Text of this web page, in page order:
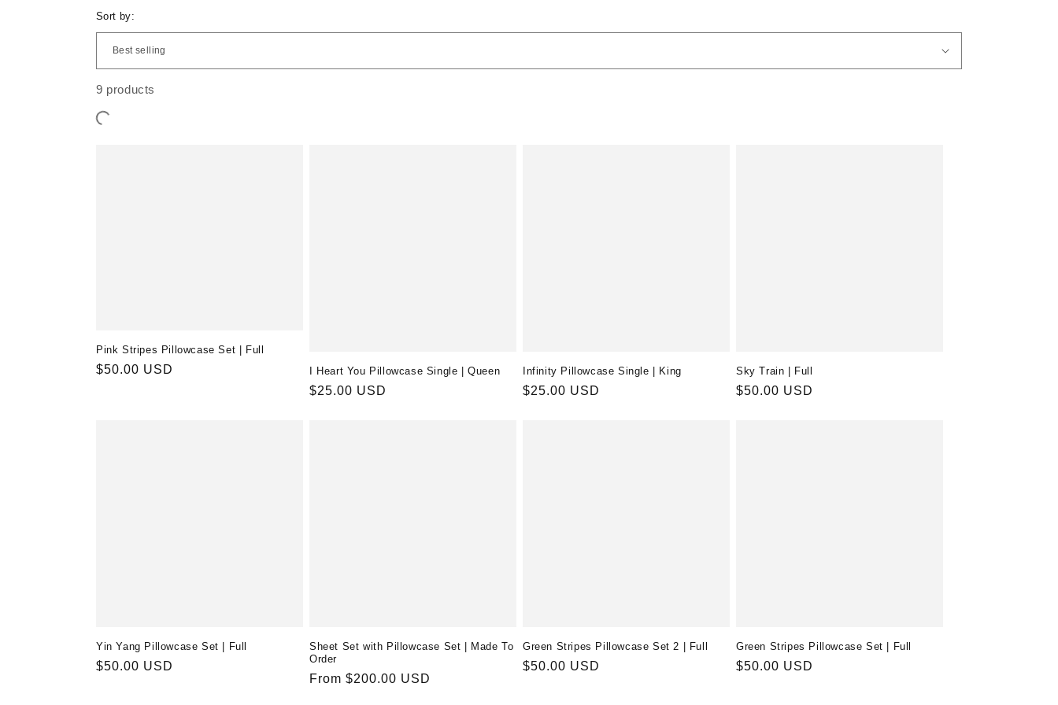
e
c
t
Sort by:
9 products
Pink Stripes Pillowcase Set | Full
Regular
$50.00 USD I Heart You Pillowcase Single | Queen
Regular
$25.00 USD
Infinity Pillowcase Single | King
Regular
$25.00 USD
Sky Train | Full
Regular
$50.00 USD
Yin Yang Pillowcase Set | Full
Regular
$50.00 USD
Sheet Set with Pillowcase Set | Made To
Order
Regular
From $200.00 USD
Green Stripes Pillowcase Set 2 | Full
Regular
$50.00 USD
Green Stripes Pillowcase Set | Full
Regular
$50.00 USD